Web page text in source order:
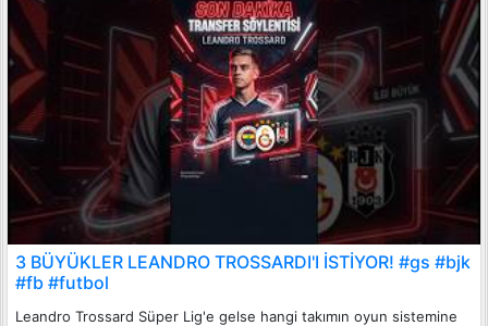
3 BÜYÜKLER LEANDRO TROSSARDI'I İSTİYOR! #gs #bjk
#fb #futbol
Leandro Trossard Süper Lig'e gelse hangi takımın oyun sistemine